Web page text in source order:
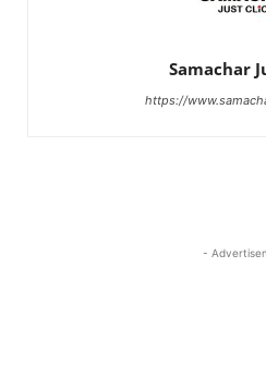
Samachar
https://
-